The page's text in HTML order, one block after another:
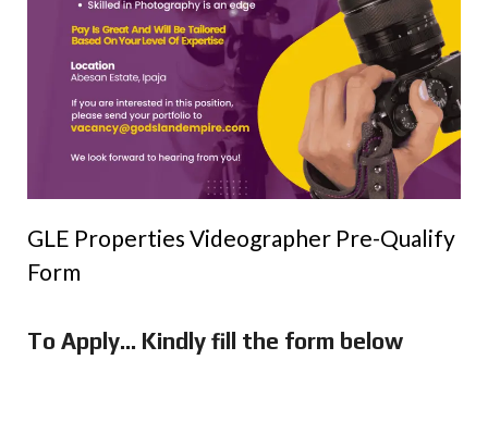
GLE Properties Videographer Pre-Qualify
Form
To Apply... Kindly fill the form below